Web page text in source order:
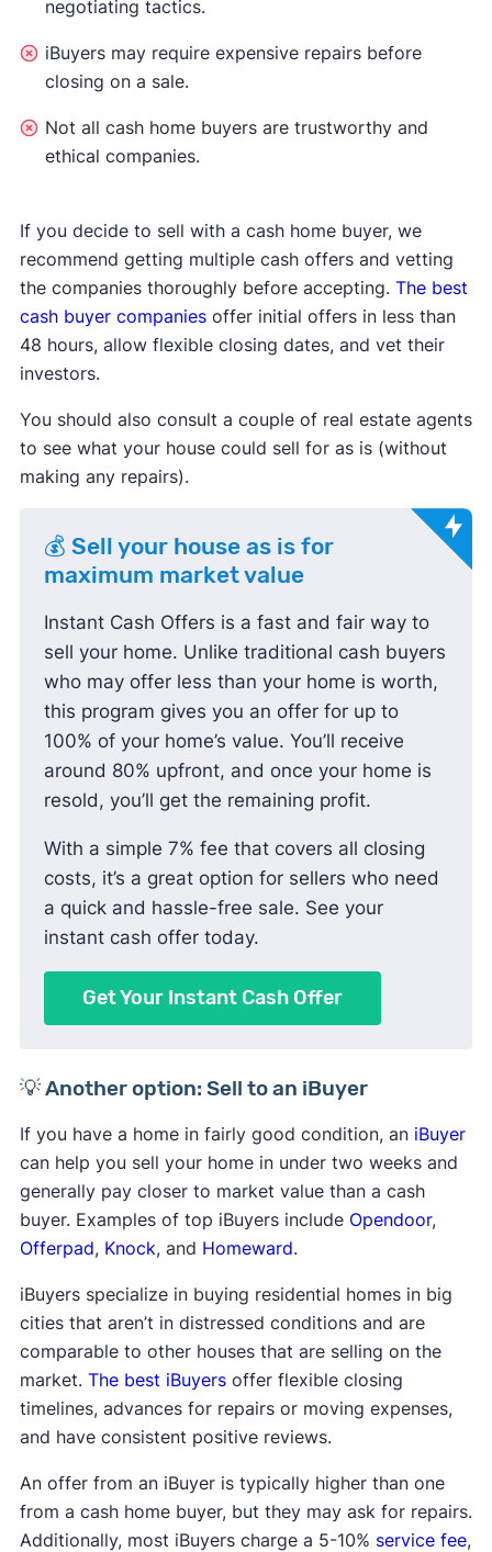
negotiating tactics.
iBuyers may require expensive repairs before
closing on a sale.
Not all cash home buyers are trustworthy and
ethical companies.
If you decide to sell with a cash home buyer, we
recommend getting multiple cash offers and vetting
the companies thoroughly before accepting. The best
cash buyer companiesoffer initial offers in less than
48 hours, allow flexible closing dates, and vet their
investors.
You should also consult a couple of real estate agents
to see what your house could sell for as is (without
making any repairs).
💰 Sell your house as is for
maximum market value
Instant Cash Offers is a fast and fair way to
sell your home. Unlike traditional cash buyers
who may offer less than your home is worth,
this program gives you an offer for up to
100% of your home’s value. You’ll receive
around 80% upfront, and once your home is
resold, you’ll get the remaining profit.
With a simple 7% fee that covers all closing
costs, it’s a great option for sellers who need
a quick and hassle-free sale. See your
instant cash offer today.
Get Your Instant Cash Offer
💡 Another option: Sell to an iBuyer
If you have a home in fairly good condition, aniBuyer
can help you sell your home in under two weeks and
generally pay closer to market value than a cash
buyer. Examples of top iBuyers include Opendoor,
Offerpad, Knock, and Homeward.
iBuyers specialize in buying residential homes in big
cities that aren’t in distressed conditions and are
comparable to other houses that are selling on the
market. The best iBuyersoffer flexible closing
timelines, advances for repairs or moving expenses,
and have consistent positive reviews.
An offer from an iBuyer is typically higher than one
from a cash home buyer, but they may ask for repairs.
Additionally, most iBuyers charge a 5-10% service fee,